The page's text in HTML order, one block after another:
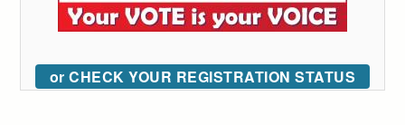
or CHECK YOUR REGISTRATION STATUS